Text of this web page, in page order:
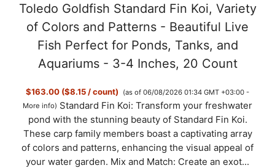
Toledo Goldfish Standard Fin Koi, Variety
of Colors and Patterns - Beautiful Live
Fish Perfect for Ponds, Tanks, and
Aquariums - 3-4 Inches, 20 Count
$163.00 ($8.15 / count)
(as of 06/08/2026 01:34 GMT +03:00 -
More info) Standard Fin Koi: Transform your freshwater
pond with the stunning beauty of Standard Fin Koi.
These carp family members boast a captivating array
of colors and patterns, enhancing the visual appeal of
your water garden. Mix and Match: Create an exot...